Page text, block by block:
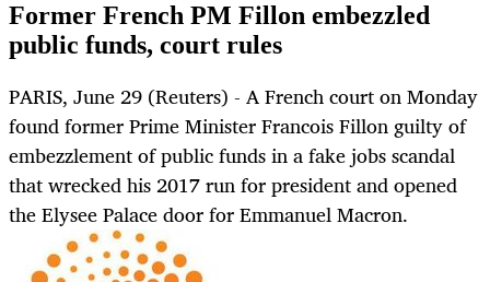
Former French PM Fillon embezzled
public funds, court rules
PARIS, June 29 (Reuters) - A French court on Monday
found former Prime Minister Francois Fillon guilty of
embezzlement of public funds in a fake jobs scandal
that wrecked his 2017 run for president and opened
the Elysee Palace door for Emmanuel Macron.